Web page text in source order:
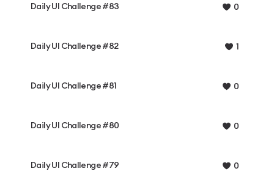
Daily UI Challenge #83 0
Daily UI Challenge #82 1
Daily UI Challenge #81 0
Daily UI Challenge #80 0
Daily UI Challenge #79 0